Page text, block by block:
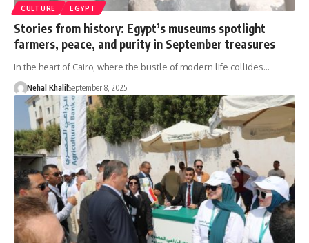
CULTURE EGYPT
Stories from history: Egypt’s museums spotlight
farmers, peace, and purity in September treasures
In the heart of Cairo, where the bustle of modern life collides…
Nehal KhalilSeptember 8, 2025